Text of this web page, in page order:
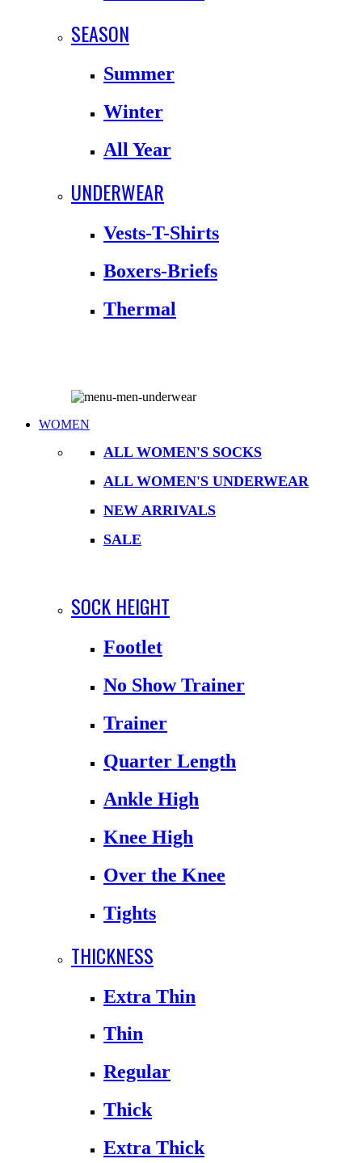
SEASON
Summer
Winter
All Year
UNDERWEAR
Vests-T-Shirts
Boxers-Briefs
Thermal
WOMEN
ALL WOMEN'S SOCKS
ALL WOMEN'S UNDERWEAR
NEW ARRIVALS
SALE
SOCK HEIGHT
Footlet
No Show Trainer
Trainer
Quarter Length
Ankle High
Knee High
Over the Knee
Tights
THICKNESS
Extra Thin
Thin
Regular
Thick
Extra Thick